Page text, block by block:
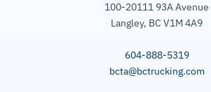
100-20111 93A Avenue
Langley, BC V1M 4A9
604-888-5319
bcta@bctrucking.com